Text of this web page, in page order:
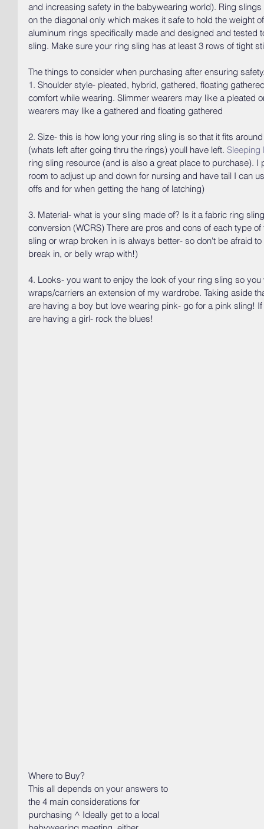
and increasing safety in the babywearing world). Ring
on the diagonal only which makes it safe to hold the weight
aluminum rings specifically made and designed and tested
sling. Make sure your ring sling has at least 3 rows of tight
The things to consider when purchasing after ensuring
1. Shoulder style- pleated, hybrid, gathered, floating
comfort while wearing. Slimmer wearers may like a pleated
wearers may like a gathered and floating gathered
2. Size- this is how long your ring sling is so that it fits
(whats left after going thru the rings) youll have left. Sleeping
ring sling resource (and is also a great place to purchase).
room to adjust up and down for nursing and have tail I can
offs and for when getting the hang of latching)
3. Material- what is your sling made of? Is it a fabric ring
conversion (WCRS) There are pros and cons of each type
sling or wrap broken in is always better- so don't be afraid
break in, or belly wrap with!)
4. Looks- you want to enjoy the look of your ring sling so
wraps/carriers an extension of my wardrobe. Taking aside
are having a boy but love wearing pink- go for a pink sling!
are having a girl- rock the blues!
Where to Buy?
This all depends on your answers to
the 4 main considerations for
purchasing ^ Ideally get to a local